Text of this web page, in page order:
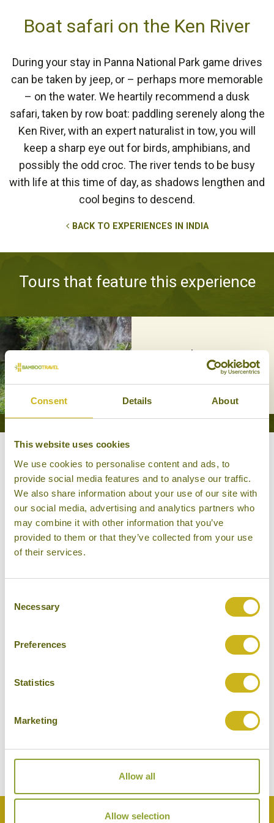
Consent Details About
This website uses cookies
We use cookies to personalise content and ads, to
provide social media features and to analyse our traffic.
We also share information about your use of our site with
our social media, advertising and analytics partners who
may combine it with other information that you’ve
provided to them or that they’ve collected from your use
of their services.
Selection
Necessary
Preferences
Statistics
Marketing
Allow all
Allow selection
Boat safari on the Ken River
During your stay in Panna National Park game drives
can be taken by jeep, or – perhaps more memorable
– on the water. We heartily recommend a dusk
safari, taken by row boat: paddling serenely along the
Ken River, with an expert naturalist in tow, you will
keep a sharp eye out for birds, amphibians, and
possibly the odd croc. The river tends to be busy
with life at this time of day, as shadows lengthen and
cool begins to descend.
BACK TO EXPERIENCES IN INDIA
Tours that feature this experience
ON THE TIGER'S TRAIL
Special Interest, Wildlife & Nature
Other experiences you might
like
Back to Top